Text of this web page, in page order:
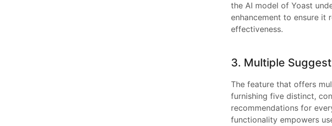
the AI model of Yoast
enhancement to ensure it
effectiveness.
3. Multiple
The feature that offers
furnishing five distinct,
recommendations for
functionality empowers